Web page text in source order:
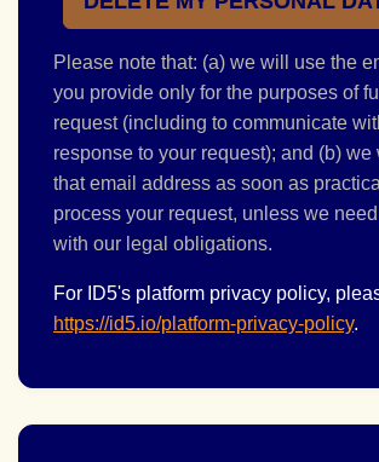
Please note that: (a) we will use the
you provide only for the purposes of
request (including to communicate
response to your request); and (b)
that email address as soon as
process your request, unless we
with our legal obligations.
For ID5's platform privacy policy,
https://id5.io/platform-privacy-policy.